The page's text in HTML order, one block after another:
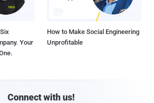
Your
How to Make Social Engineering
Unprofitable
Connect with us!